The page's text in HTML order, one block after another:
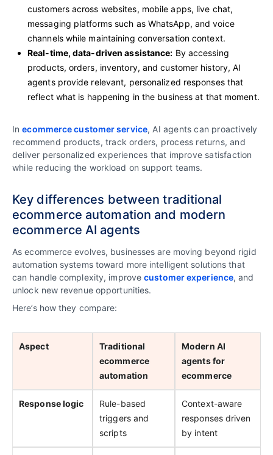
customers across websites, mobile apps, live chat,
messaging platforms such as WhatsApp, and voice
channels while maintaining conversation context.
Real-time, data-driven assistance: By accessing
products, orders, inventory, and customer history, AI
agents provide relevant, personalized responses that
reflect what is happening in the business at that moment.
Inecommerce customer service, AI agents can proactively
recommend products, track orders, process returns, and
deliver personalized experiences that improve satisfaction
while reducing the workload on support teams.
Key differences between traditional
ecommerce automation and modern
ecommerce AI agents
As ecommerce evolves, businesses are moving beyond rigid
automation systems toward more intelligent solutions that
can handle complexity, improvecustomer experience, and
unlock new revenue opportunities.
Here’s how they compare:
Aspect
Traditional
ecommerce
automation
Modern AI
agents for
ecommerce
Response logic
Rule-based
triggers and
scripts
Context-aware
responses driven
by intent